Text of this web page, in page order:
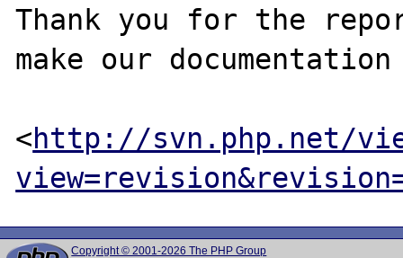
Thank you for the
make our
<http://svn.php.net/
Copyright © 2001-2026 The PHP Group